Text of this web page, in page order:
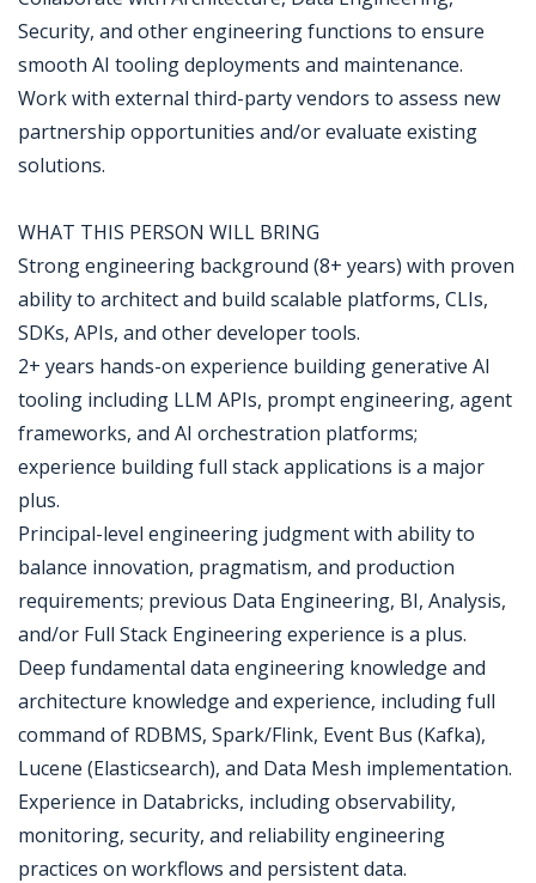
Security, and other engineering functions to ensure
smooth AI tooling deployments and maintenance.
Work with external third-party vendors to assess new
partnership opportunities and/or evaluate existing
solutions.
WHAT THIS PERSON WILL BRING
Strong engineering background (8+ years) with proven
ability to architect and build scalable platforms, CLIs,
SDKs, APIs, and other developer tools.
2+ years hands-on experience building generative AI
tooling including LLM APIs, prompt engineering, agent
frameworks, and AI orchestration platforms;
experience building full stack applications is a major
plus.
Principal-level engineering judgment with ability to
balance innovation, pragmatism, and production
requirements; previous Data Engineering, BI, Analysis,
and/or Full Stack Engineering experience is a plus.
Deep fundamental data engineering knowledge and
architecture knowledge and experience, including full
command of RDBMS, Spark/Flink, Event Bus (Kafka),
Lucene (Elasticsearch), and Data Mesh implementation.
Experience in Databricks, including observability,
monitoring, security, and reliability engineering
practices on workflows and persistent data.